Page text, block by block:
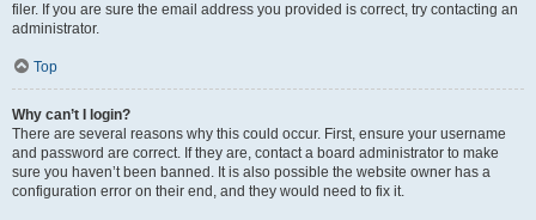
filer. If you are sure the email address you provided is correct, try contacting an
administrator.
Top
Why can’t I login?
There are several reasons why this could occur. First, ensure your username
and password are correct. If they are, contact a board administrator to make
sure you haven’t been banned. It is also possible the website owner has a
configuration error on their end, and they would need to fix it.